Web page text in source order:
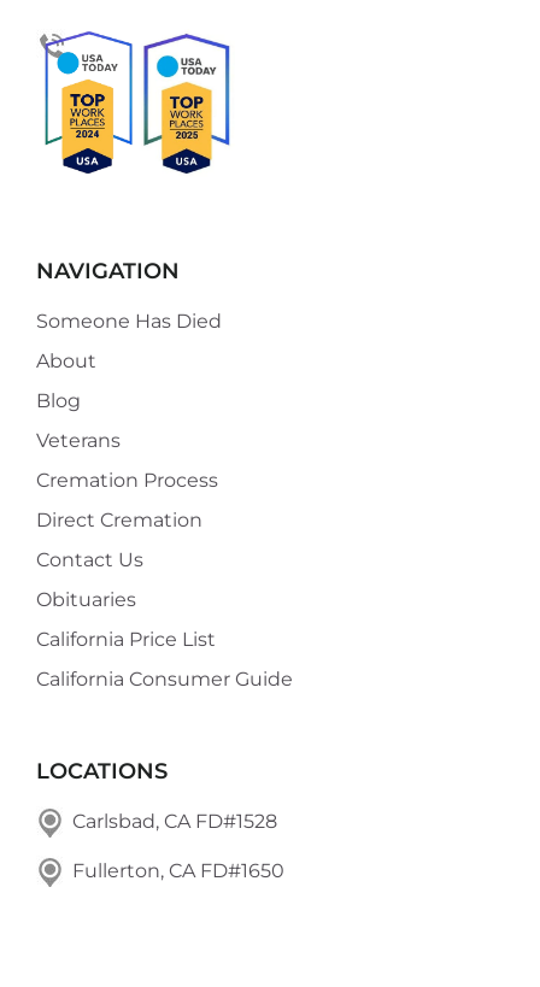
NAVIGATION
Someone Has Died
About
Blog
Veterans
Cremation Process
Direct Cremation
Contact Us
Obituaries
California Price List
California Consumer Guide
LOCATIONS
Carlsbad, CA FD#1528
Fullerton, CA FD#1650